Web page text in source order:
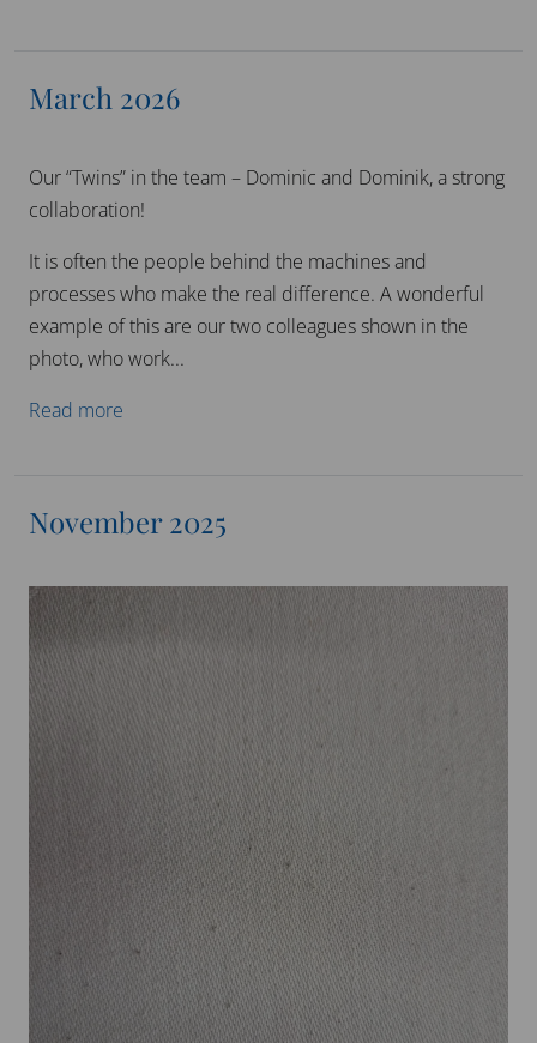
March 2026
Our “Twins” in the team – Dominic and Dominik, a strong
collaboration!
It is often the people behind the machines and
processes who make the real difference. A wonderful
example of this are our two colleagues shown in the
photo, who work...
Read more
November 2025